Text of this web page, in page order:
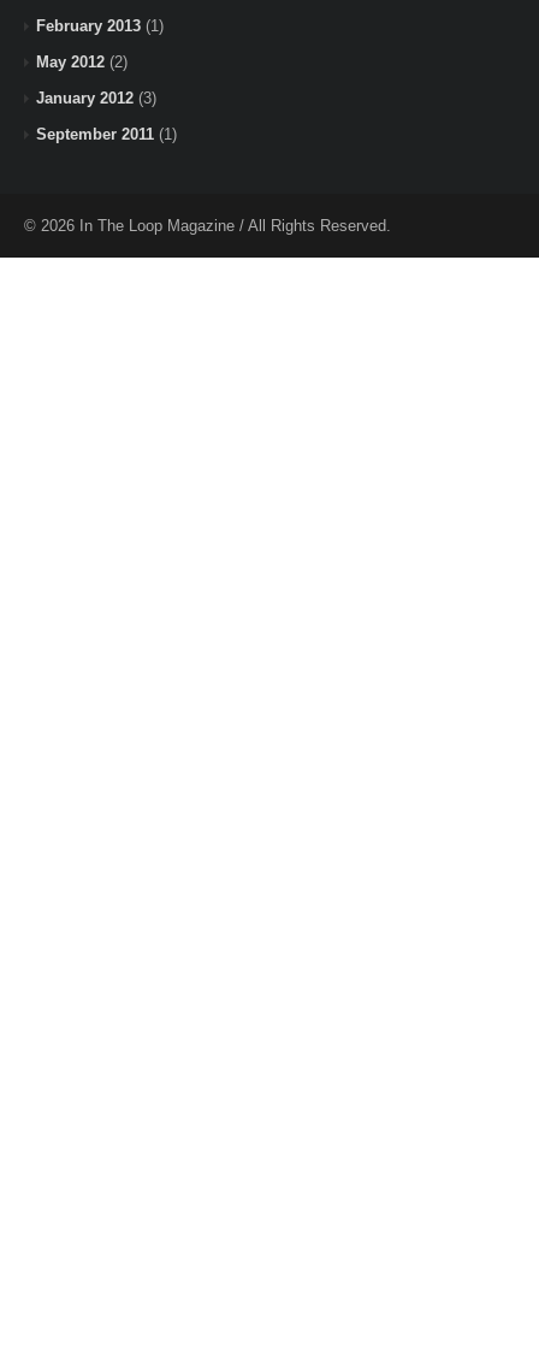
February 2013 (1)
May 2012 (2)
January 2012 (3)
September 2011 (1)
© 2026 In The Loop Magazine / All Rights Reserved.